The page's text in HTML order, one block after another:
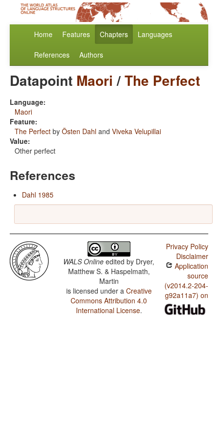
Home Features Chapters Languages
References Authors
Datapoint Maori /The Perfect
Language:
Maori
Feature:
The Perfect by Östen Dahl and Viveka Velupillai
Value:
Other perfect
References
Dahl 1985
WALS Online edited by Dryer,
Matthew S. & Haspelmath,
Martin
is licensed under a Creative
Commons Attribution 4.0
International License.
Privacy Policy
Disclaimer
Application
source
(v2014.2-204-
g92a11a7) on